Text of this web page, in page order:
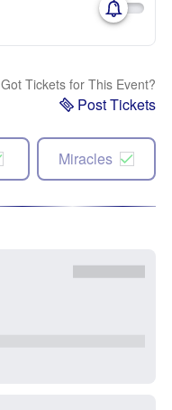
Got Tickets for This Event?
Post Tickets
Miracles